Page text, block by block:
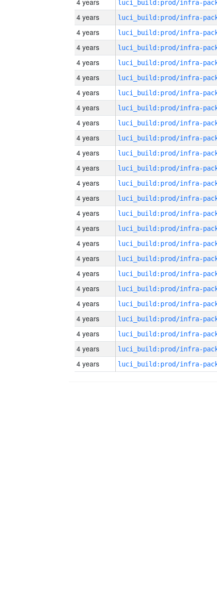
4 years
4 years
4 years
4 years
4 years
4 years
4 years
4 years
4 years
4 years
4 years
4 years
4 years
4 years
4 years
4 years
4 years
4 years
4 years
4 years
4 years
4 years
4 years
4 years
4 years